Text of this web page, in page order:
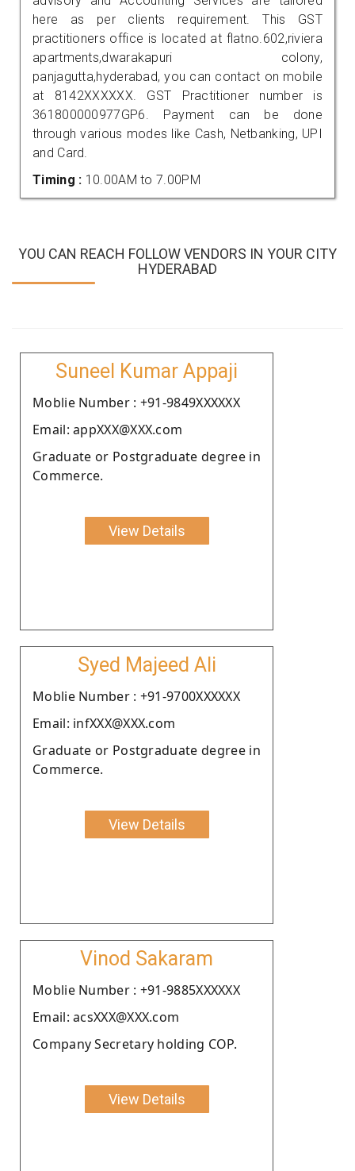
here as per clients requirement. This GST
practitioners office is located at flatno.602,riviera
apartments,dwarakapuri colony,
panjagutta,hyderabad, you can contact on mobile
at 8142XXXXXX. GST Practitioner number is
361800000977GP6. Payment can be done
through various modes like Cash, Netbanking, UPI
and Card.
Timing : 10.00AM to 7.00PM
YOU CAN REACH FOLLOW VENDORS IN YOUR CITY
HYDERABAD
Suneel Kumar Appaji
Moblie Number : +91-9849XXXXXX
Email: appXXX@XXX.com
Graduate or Postgraduate degree in
Commerce.
View Details
Syed Majeed Ali
Moblie Number : +91-9700XXXXXX
Email: infXXX@XXX.com
Graduate or Postgraduate degree in
Commerce.
View Details
Vinod Sakaram
Moblie Number : +91-9885XXXXXX
Email: acsXXX@XXX.com
Company Secretary holding COP.
View Details